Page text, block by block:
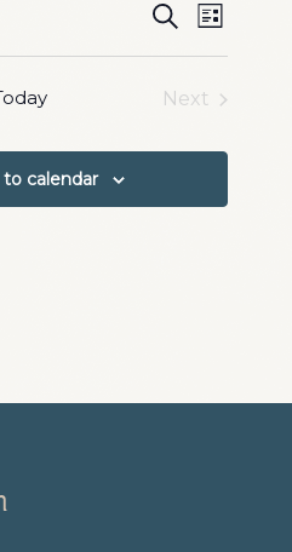
Events
Search
and
Views
SearchEvent
Views
List
Next
calendar